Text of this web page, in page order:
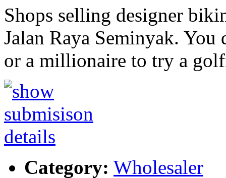
Shops selling designer
Jalan Raya Seminyak.
or a millionaire to try a
Category: Wholesaler